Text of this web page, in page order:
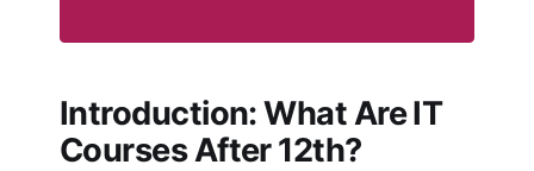
Introduction: What Are IT
Courses After 12th?